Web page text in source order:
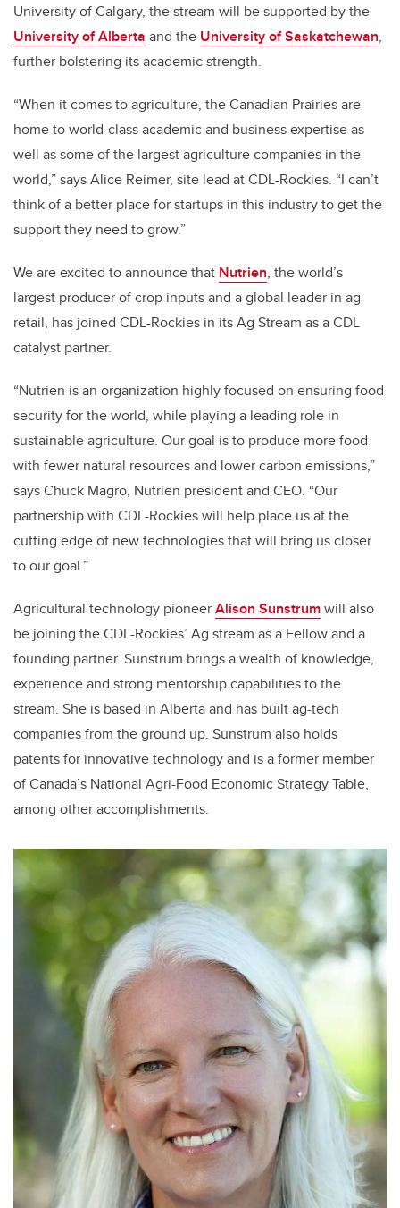
University of Calgary, the stream will be supported by the
University of Alberta and the University of Saskatchewan,
further bolstering its academic strength.
“When it comes to agriculture, the Canadian Prairies are
home to world-class academic and business expertise as
well as some of the largest agriculture companies in the
world,” says Alice Reimer, site lead at CDL-Rockies. “I can’t
think of a better place for startups in this industry to get the
support they need to grow.”
We are excited to announce that Nutrien, the world’s
largest producer of crop inputs and a global leader in ag
retail, has joined CDL-Rockies in its Ag Stream as a CDL
catalyst partner.
“Nutrien is an organization highly focused on ensuring food
security for the world, while playing a leading role in
sustainable agriculture. Our goal is to produce more food
with fewer natural resources and lower carbon emissions,”
says Chuck Magro, Nutrien president and CEO. “Our
partnership with CDL-Rockies will help place us at the
cutting edge of new technologies that will bring us closer
to our goal.”
Agricultural technology pioneerAlison Sunstrumwill also
be joining the CDL-Rockies’ Ag stream as a Fellow and a
founding partner. Sunstrum brings a wealth of knowledge,
experience and strong mentorship capabilities to the
stream. She is based in Alberta and has built ag-tech
companies from the ground up. Sunstrum also holds
patents for innovative technology and is a former member
of Canada’s National Agri-Food Economic Strategy Table,
among other accomplishments.